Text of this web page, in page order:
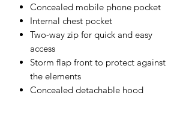
Concealed mobile phone pocket
Internal chest pocket
Two-way zip for quick and easy
access
Storm flap front to protect against
the elements
Concealed detachable hood